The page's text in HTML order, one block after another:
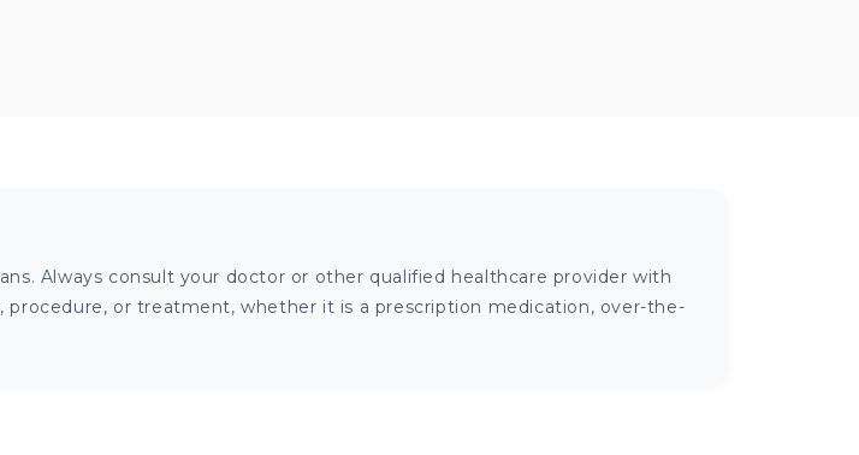
Always consult your doctor or other qualified healthcare provider with
or treatment, whether it is a prescription medication, over-the-